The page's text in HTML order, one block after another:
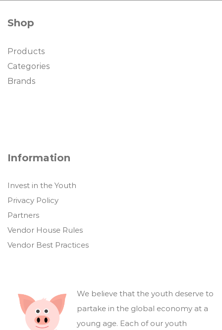
Shop
Products
Categories
Brands
Information
Invest in the Youth
Privacy Policy
Partners
Vendor House Rules
Vendor Best Practices
We believe that the youth deserve to
partake in the global economy at a
young age. Each of our youth